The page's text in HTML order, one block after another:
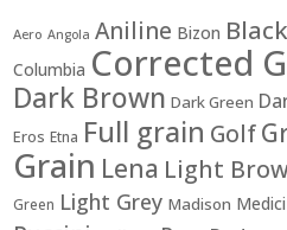
Aero Angola Aniline Bizon Black
Columbia Corrected
Dark Brown Dark Green
Eros Etna Full grain Golf
Grain Lena Light
Green Light Grey Madison Medici